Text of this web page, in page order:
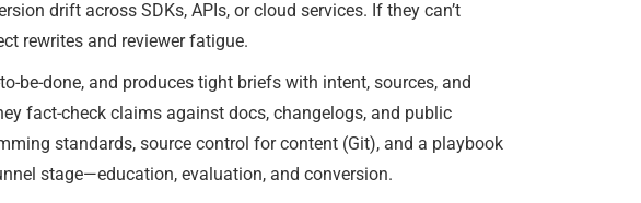
drift across SDKs, APIs, or cloud services. If they can’t
rewrites and reviewer fatigue.
be-done, and produces tight briefs with intent, sources, and
fact-check claims against docs, changelogs, and public
standards, source control for content (Git), and a playbook
stage—education, evaluation, and conversion.